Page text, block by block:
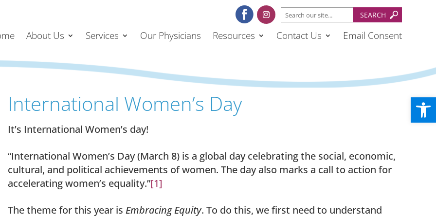
About Us Services Our Physicians Resources Contact Us Email Consent
International Women’s Day
It’s International Women’s day!
“International Women’s Day (March 8) is a global day celebrating the social, economic,
cultural, and political achievements of women. The day also marks a call to action for
accelerating women’s equality.”[1]
The theme for this year is Embracing Equity. To do this, we first need to understand